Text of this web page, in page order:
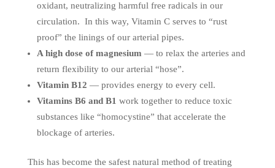
oxidant, neutralizing harmful free radicals in our
circulation. In this way, Vitamin C serves to “rust
proof” the linings of our arterial pipes.
A high dose of magnesium — to relax the arteries and
return flexibility to our arterial “hose”.
Vitamin B12 — provides energy to every cell.
Vitamins B6 and B1 work together to reduce toxic
substances like “homocystine” that accelerate the
blockage of arteries.
This has become the safest natural method of treating